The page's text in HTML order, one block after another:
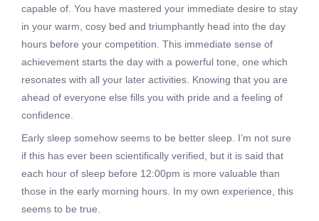
capable of. You have mastered your immediate desire to stay
in your warm, cosy bed and triumphantly head into the day
hours before your competition. This immediate sense of
achievement starts the day with a powerful tone, one which
resonates with all your later activities. Knowing that you are
ahead of everyone else fills you with pride and a feeling of
confidence.
Early sleep somehow seems to be better sleep. I’m not sure
if this has ever been scientifically verified, but it is said that
each hour of sleep before 12:00pm is more valuable than
those in the early morning hours. In my own experience, this
seems to be true.